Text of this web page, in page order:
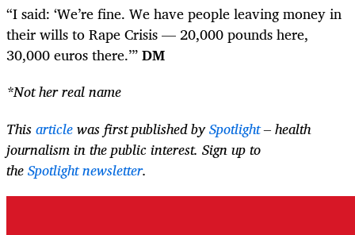
“I said: ‘We’re fine. We have people leaving money in
their wills to Rape Crisis — 20,000 pounds here,
30,000 euros there.’”DM
*Not her real name
Thisarticlewas first published bySpotlight– health
journalism in the public interest. Sign up to
theSpotlight newsletter.